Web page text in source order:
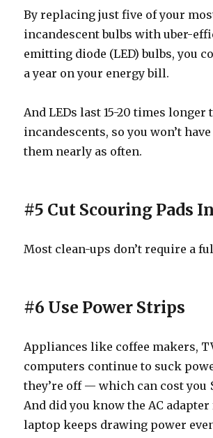
By replacing just five of your
incandescent bulbs with uber-
emitting diode (LED) bulbs, you
a year on your energy bill.
And LEDs last 15-20 times longer
incandescents, so you won’t
them nearly as often.
#5 Cut Scouring Pads
Most clean-ups don’t require a
#6 Use Power Strips
Appliances like coffee makers,
computers continue to suck
they’re off — which can cost you
And did you know the AC
laptop keeps drawing power